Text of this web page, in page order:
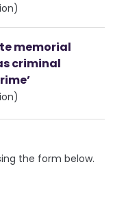
memorial
criminal
the form below.